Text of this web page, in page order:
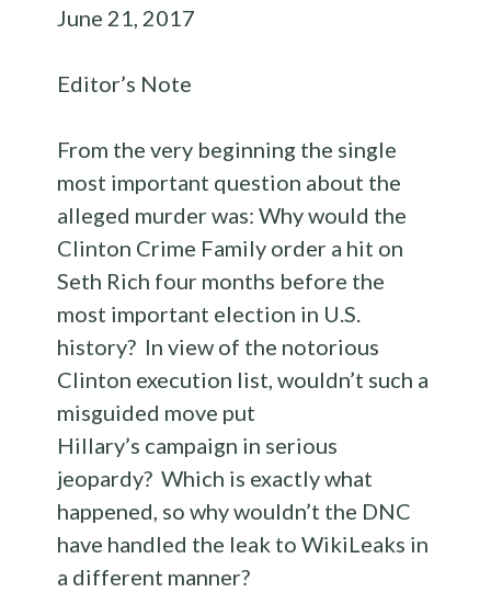
June 21, 2017
Editor’s Note
From the very beginning the single
most important question about the
alleged murder was: Why would the
Clinton Crime Family order a hit on
Seth Rich four months before the
most important election in U.S.
history? In view of the notorious
Clinton execution list, wouldn’t such a
misguided move put
Hillary’s campaign in serious
jeopardy? Which is exactly what
happened, so why wouldn’t the DNC
have handled the leak to WikiLeaks in
a different manner?